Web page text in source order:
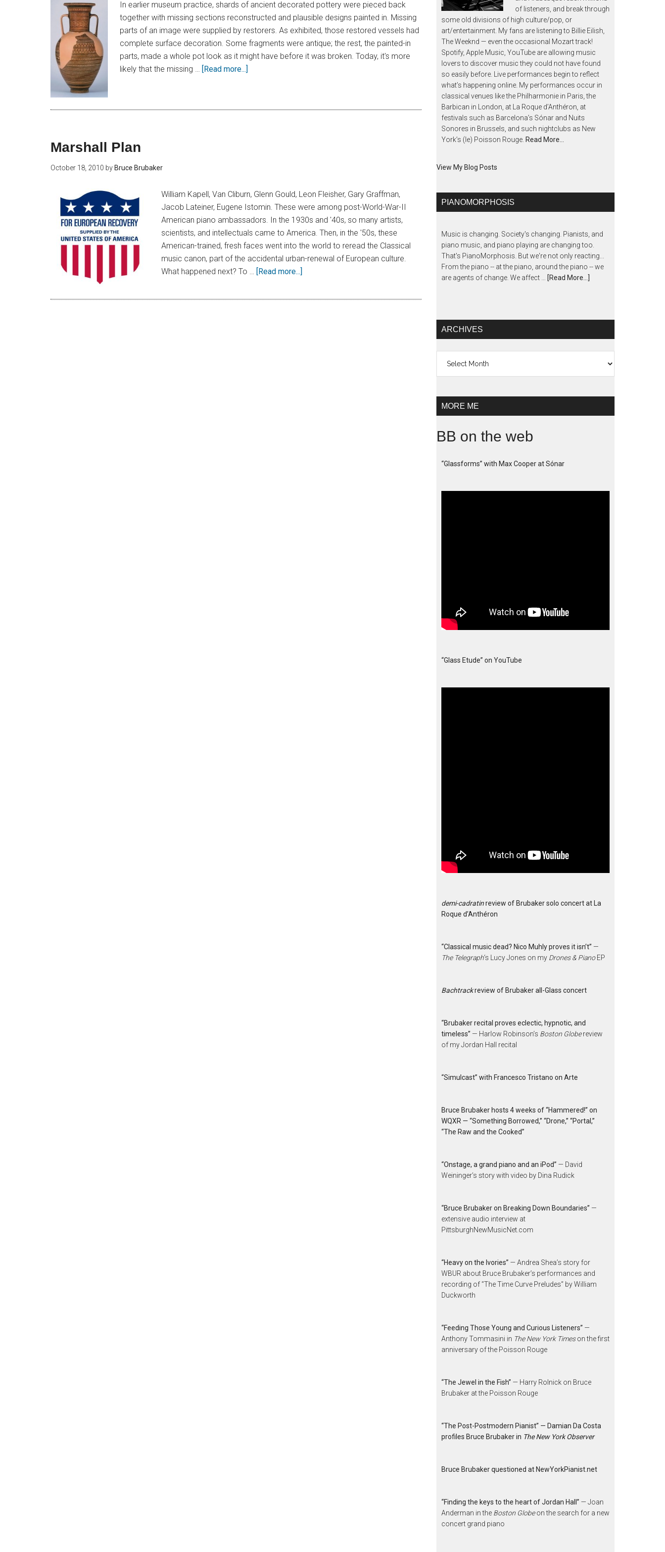
In earlier museum practice, shards of ancient decorated pottery were pieced back
together with missing sections reconstructed and plausible designs painted in. Missing
parts of an image were supplied by restorers. As exhibited, those restored vessels had
complete surface decoration. Some fragments were antique; the rest, the painted-in
parts, made a whole pot look as it might have before it was broken. Today, it's more
likely that the missing … [Read more...]
Marshall Plan
October 18, 2010 by Bruce Brubaker
William Kapell, Van Cliburn, Glenn Gould, Leon Fleisher, Gary Graffman,
Jacob Lateiner, Eugene Istomin. These were among post-World-War-II
American piano ambassadors. In the 1930s and '40s, so many artists,
scientists, and intellectuals came to America. Then, in the '50s, these
American-trained, fresh faces went into the world to reread the Classical
music canon, part of the accidental urban-renewal of European culture.
What happened next? To … [Read more...]
of listeners, and break through
some old divisions of high culture/pop, or
art/entertainment. My fans are listening to Billie Eilish,
The Weeknd — even the occasional Mozart track!
Spotify, Apple Music, YouTube are allowing music
lovers to discover music they could not have found
so easily before. Live performances begin to reflect
what’s happening online. My performances occur in
classical venues like the Philharmonie in Paris, the
Barbican in London, at La Roque d’Anthéron, at
festivals such as Barcelona’s Sónar and Nuits
Sonores in Brussels, and such nightclubs as New
York’s (le) Poisson Rouge. Read More…
View My Blog Posts
PIANOMORPHOSIS
Music is changing. Society's changing. Pianists, and
piano music, and piano playing are changing too.
That's PianoMorphosis. But we're not only reacting...
From the piano -- at the piano, around the piano -- we
are agents of change. We affect …
[Read More...]
ARCHIVES
MORE ME
BB on the web
“Glassforms” with Max Cooper at Sónar
“Glass Etude” on YouTube
demi-cadratinreview of Brubaker solo concert at La
Roque d’Anthéron
“Classical music dead? Nico Muhly proves it isn’t” —
The Telegraph‘s Lucy Jones on my Drones & PianoEP
Bachtrackreview of Brubaker all-Glass concert
“Brubaker recital proves eclectic, hypnotic, and
timeless” — Harlow Robinson’s Boston Globereview
of my Jordan Hall recital
“Simulcast” with Francesco Tristano on Arte
Bruce Brubaker hosts 4 weeks of “Hammered!” on
WQXR — “Something Borrowed,” “Drone,” “Portal,”
“The Raw and the Cooked”
“Onstage, a grand piano and an iPod” — David
Weininger’s story with video by Dina Rudick
“Bruce Brubaker on Breaking Down Boundaries” —
extensive audio interview at
PittsburghNewMusicNet.com
“Heavy on the Ivories” — Andrea Shea’s story for
WBUR about Bruce Brubaker’s performances and
recording of “The Time Curve Preludes” by William
Duckworth
“Feeding Those Young and Curious Listeners” —
Anthony Tommasini in The New York Timeson the first
anniversary of the Poisson Rouge
“The Jewel in the Fish” — Harry Rolnick on Bruce
Brubaker at the Poisson Rouge
“The Post-Postmodern Pianist” — Damian Da Costa
profiles Bruce Brubaker in The New York Observer
Bruce Brubaker questioned at NewYorkPianist.net
“Finding the keys to the heart of Jordan Hall” — Joan
Anderman in the Boston Globeon the search for a new
concert grand piano